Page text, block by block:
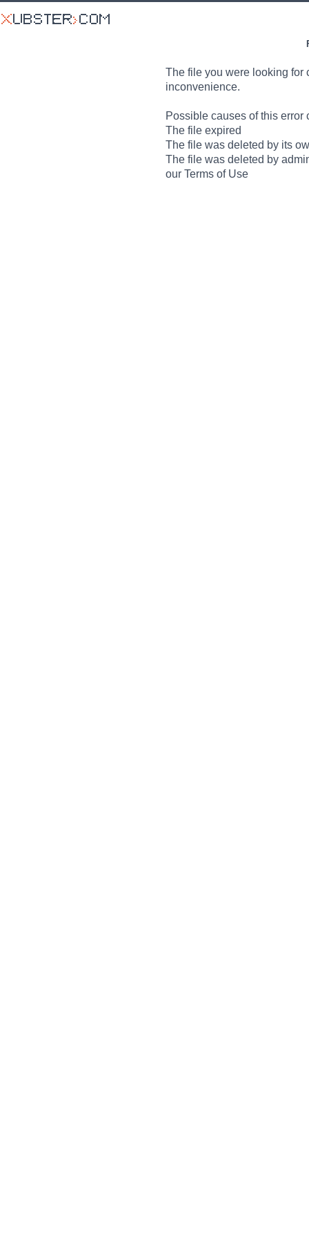
The file you were looking for
inconvenience.
Possible causes of this error
The file expired
The file was deleted by its
The file was deleted by
our Terms of Use